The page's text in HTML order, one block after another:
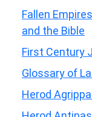
Fallen
and the Bible
First Century
Glossary of
Herod